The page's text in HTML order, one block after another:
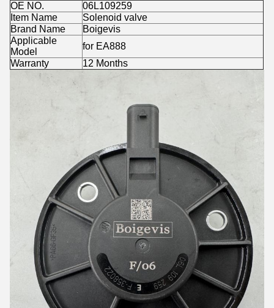
OE NO.
06L109259
Item Name
Solenoid valve
Brand Name
Boigevis
Applicable
Model
for EA888
Warranty
12 Months